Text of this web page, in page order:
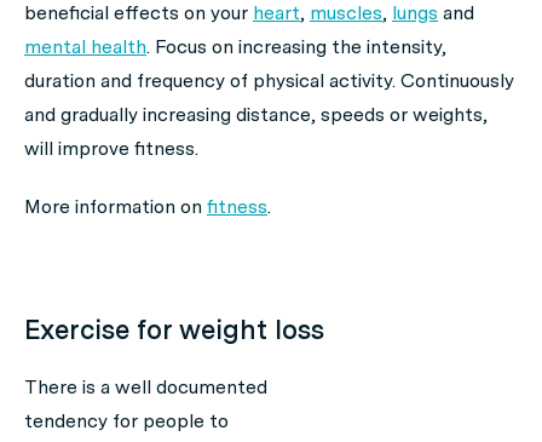
beneficial effects on your heart, muscles, lungs and
mental health. Focus on increasing the intensity,
duration and frequency of physical activity. Continuously
and gradually increasing distance, speeds or weights,
will improve fitness.
More information on fitness.
Exercise for weight loss
There is a well documented
tendency for people to